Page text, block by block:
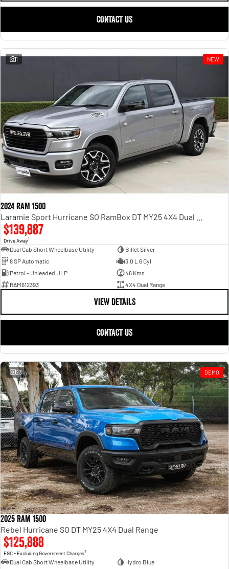
CONTACT US
1 NEW
2024 RAM 1500
$139,887
Drive Away1
Dual Cab Short Wheelbase Utility
Billet Silver
8 SP Automatic
3.0 L 6 Cyl
Petrol - Unleaded ULP
46 Kms
RAM612393
4X4 Dual Range
VIEW DETAILS
CONTACT US
23 DEMO
2025 RAM 1500
Rebel Hurricane SO DT MY25 4X4 Dual Range
$125,888
EGC - Excluding Government Charges2
Dual Cab Short Wheelbase Utility
Hydro Blue